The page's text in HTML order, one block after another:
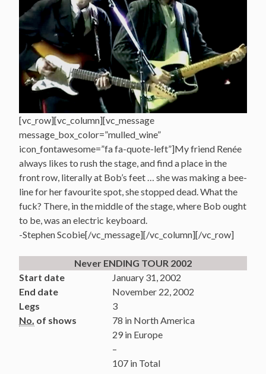
[vc_row][vc_column][vc_message
message_box_color=”mulled_wine”
icon_fontawesome=”fa fa-quote-left”]My friend Renée
always likes to rush the stage, and find a place in the
front row, literally at Bob’s feet … she was making a bee-
line for her favourite spot, she stopped dead. What the
fuck? There, in the middle of the stage, where Bob ought
to be, was an electric keyboard.
-Stephen Scobie[/vc_message][/vc_column][/vc_row]
Never ENDING TOUR 2002
Start date
January 31, 2002
End date
November 22, 2002
Legs
3
No. of shows
78 in North America
29 in Europe
–
107 in Total